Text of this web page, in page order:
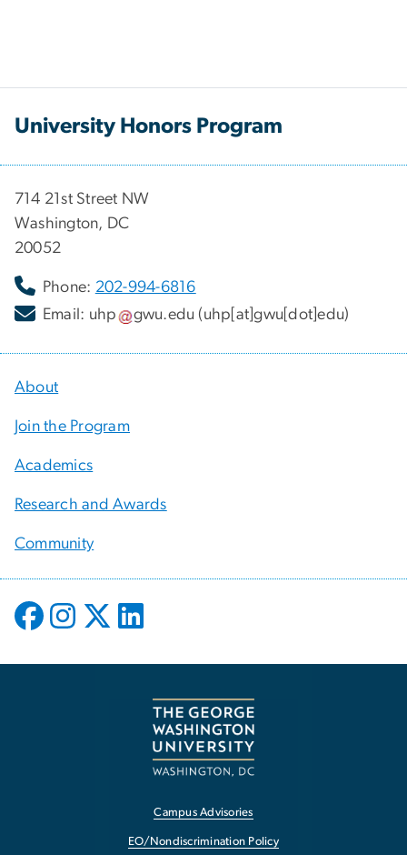
University Honors Program
714 21st Street NW
Washington, DC
20052
Phone: 202-994-6816
Email: uhp gwu.edu (uhp[at]gwu[dot]edu)
About
Join the Program
Academics
Research and Awards
Community
Campus Advisories
EO/Nondiscrimination Policy